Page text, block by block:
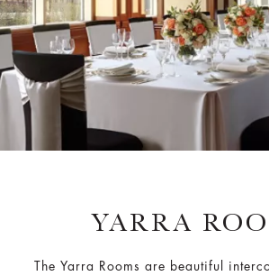
YARRA
The Yarra Rooms are beautiful